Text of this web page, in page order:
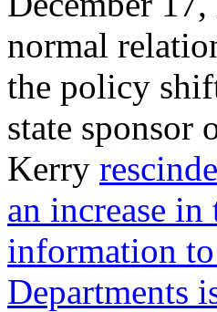
normal
the policy
state sponsor
Kerry
an increase
information to
Departments